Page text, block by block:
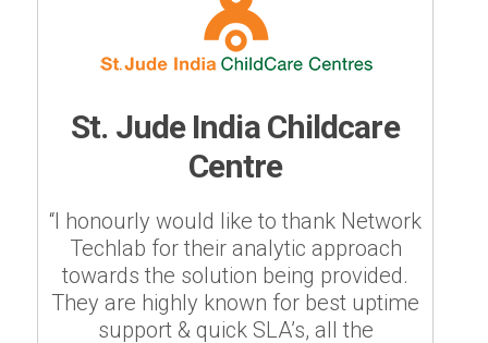
St. Jude India Childcare
Centre
“I honourly would like to thank Network
Techlab for their analytic approach
towards the solution being provided.
They are highly known for best uptime
support & quick SLA’s, all the